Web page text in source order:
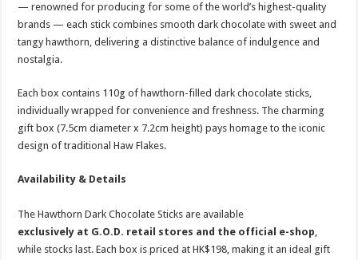
— renowned for producing for some of the world’s highest-quality
brands — each stick combines smooth dark chocolate with sweet and
tangy hawthorn, delivering a distinctive balance of indulgence and
nostalgia.
Each box contains 110g of hawthorn-filled dark chocolate sticks,
individually wrapped for convenience and freshness. The charming
gift box (7.5cm diameter x 7.2cm height) pays homage to the iconic
design of traditional Haw Flakes.
Availability & Details
The Hawthorn Dark Chocolate Sticks are available
exclusively at G.O.D. retail stores and the official e-shop,
while stocks last. Each box is priced at HK$198, making it an ideal gift